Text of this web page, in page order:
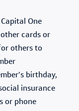
One
cards or
others to
birthday,
insurance
or phone